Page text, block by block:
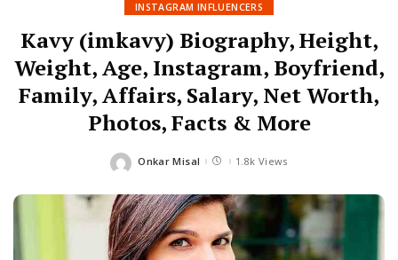
INSTAGRAM INFLUENCERS
Kavy (imkavy) Biography, Height,
Weight, Age, Instagram, Boyfriend,
Family, Affairs, Salary, Net Worth,
Photos, Facts & More
Posted
Onkar Misal 1.8k Views